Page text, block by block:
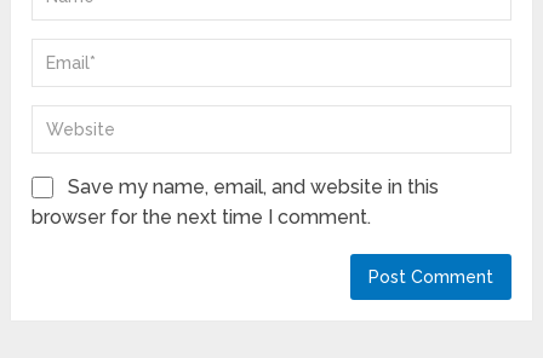
Save my name, email, and website in this
browser for the next time I comment.